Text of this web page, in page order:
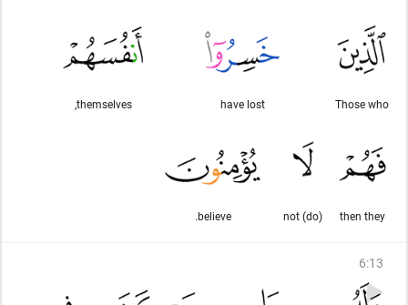
Those who
have lost
themselves,
then they
(do) not
believe.
6:13